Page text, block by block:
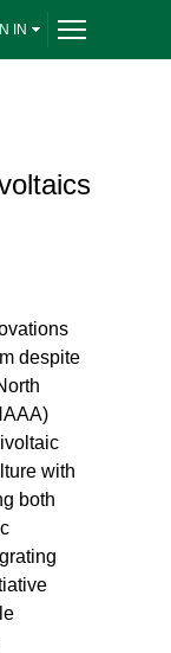
IN
despite
with
both